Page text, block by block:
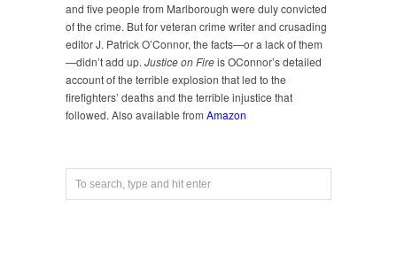
and five people from Marlborough were duly convicted
of the crime. But for veteran crime writer and crusading
editor J. Patrick O’Connor, the facts—or a lack of them
—didn’t add up. Justice on Fireis OConnor’s detailed
account of the terrible explosion that led to the
firefighters’ deaths and the terrible injustice that
followed. Also available from Amazon